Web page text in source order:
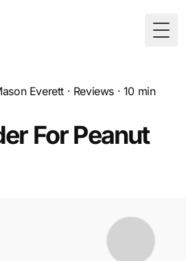
Everett · Reviews · 10 min
For Peanut